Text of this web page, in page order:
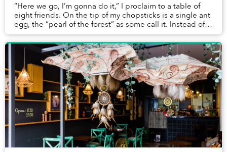
“Here we go, I’m gonna do it,” I proclaim to a table of
eight friends. On the tip of my chopsticks is a single ant
egg, the “pearl of the forest” as some call it. Instead of
ending in a dramatic burst...